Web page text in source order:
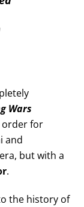
Wars
order for
and
but with a
.
the history of